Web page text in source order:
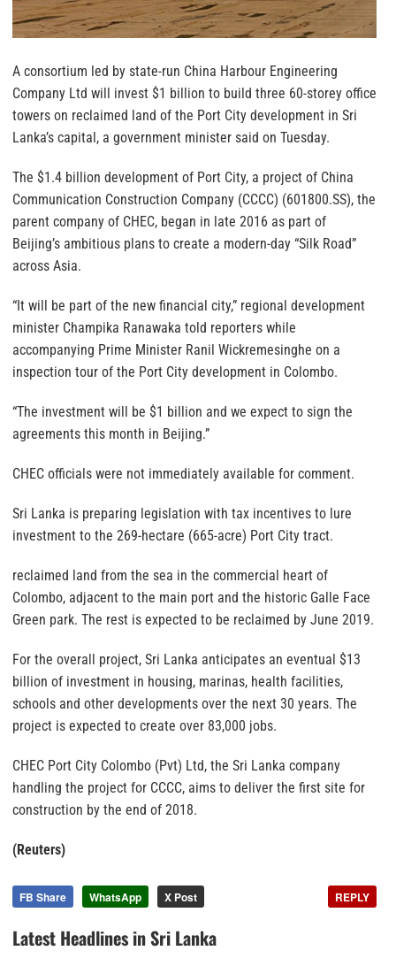
A consortium led by state-run China Harbour Engineering
Company Ltd will invest $1 billion to build three 60-storey office
towers on reclaimed land of the Port City development in Sri
Lanka’s capital, a government minister said on Tuesday.
The $1.4 billion development of Port City, a project of China
Communication Construction Company (CCCC) (601800.SS), the
parent company of CHEC, began in late 2016 as part of
Beijing’s ambitious plans to create a modern-day “Silk Road”
across Asia.
“It will be part of the new financial city,” regional development
minister Champika Ranawaka told reporters while
accompanying Prime Minister Ranil Wickremesinghe on a
inspection tour of the Port City development in Colombo.
“The investment will be $1 billion and we expect to sign the
agreements this month in Beijing.”
CHEC officials were not immediately available for comment.
Sri Lanka is preparing legislation with tax incentives to lure
investment to the 269-hectare (665-acre) Port City tract.
reclaimed land from the sea in the commercial heart of
Colombo, adjacent to the main port and the historic Galle Face
Green park. The rest is expected to be reclaimed by June 2019.
For the overall project, Sri Lanka anticipates an eventual $13
billion of investment in housing, marinas, health facilities,
schools and other developments over the next 30 years. The
project is expected to create over 83,000 jobs.
CHEC Port City Colombo (Pvt) Ltd, the Sri Lanka company
handling the project for CCCC, aims to deliver the first site for
construction by the end of 2018.
(Reuters)
FB Share WhatsApp X Post REPLY
Latest Headlines in Sri Lanka